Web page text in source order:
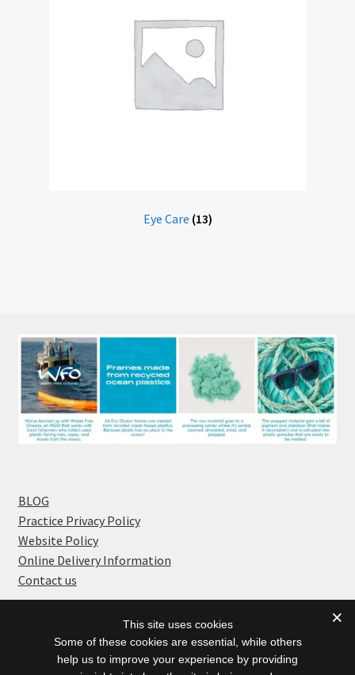
Eye Care (13)
BLOG
Practice Privacy Policy
Website Policy
Online Delivery Information
Contact us
This site uses cookies
Some of these cookies are essential, while others
help us to improve your experience by providing